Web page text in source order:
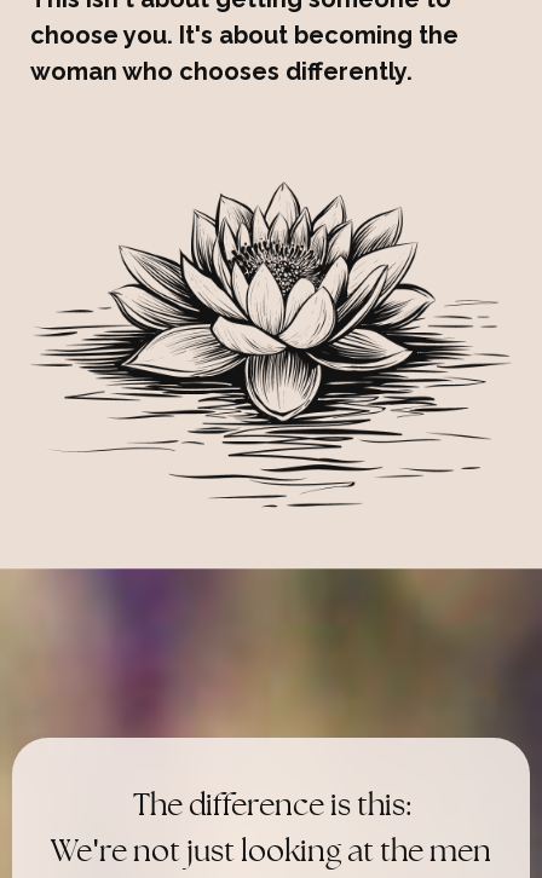
choose you. It's about becoming the
woman who chooses differently.
The difference is this:
We're not just looking at the men